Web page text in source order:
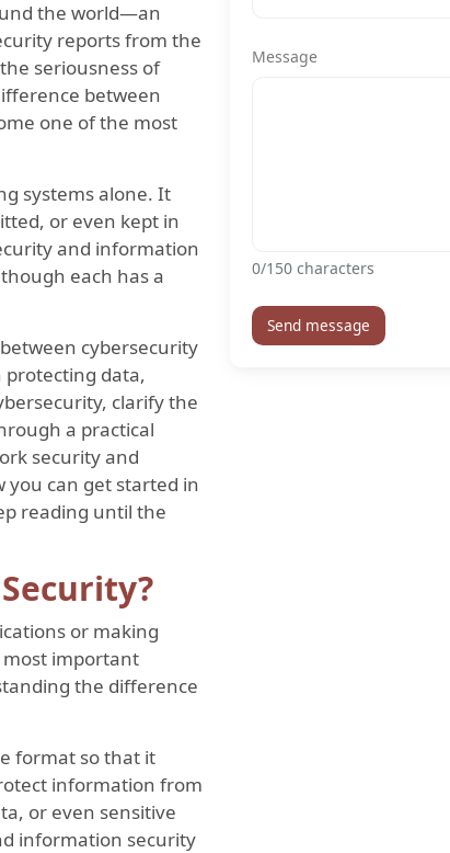
the world—an
reports from the
seriousness of
between
one of the most
systems alone. It
or even kept in
and information
each has a
cybersecurity
protecting data,
clarify the
a practical
security and
can get started in
reading until the
or making
most important
the difference
format so that it
information from
or even sensitive
information security
Message
0/150 characters
Send message